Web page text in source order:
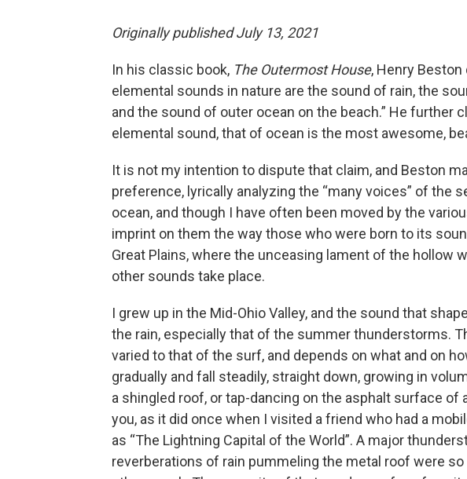
Originally published July 13, 2021
In his classic book, The Outermost House, Henry
elemental sounds in nature are the sound of rain, the
and the sound of outer ocean on the beach.” He further
elemental sound, that of ocean is the most awesome,
It is not my intention to dispute that claim, and Beston
preference, lyrically analyzing the “many voices” of the
ocean, and though I have often been moved by the
imprint on them the way those who were born to its
Great Plains, where the unceasing lament of the hollow
other sounds take place.
I grew up in the Mid-Ohio Valley, and the sound that
the rain, especially that of the summer thunderstorms.
varied to that of the surf, and depends on what and on
gradually and fall steadily, straight down, growing in
a shingled roof, or tap-dancing on the asphalt surface of
you, as it did once when I visited a friend who had a
as “The Lightning Capital of the World”. A major
reverberations of rain pummeling the metal roof were so